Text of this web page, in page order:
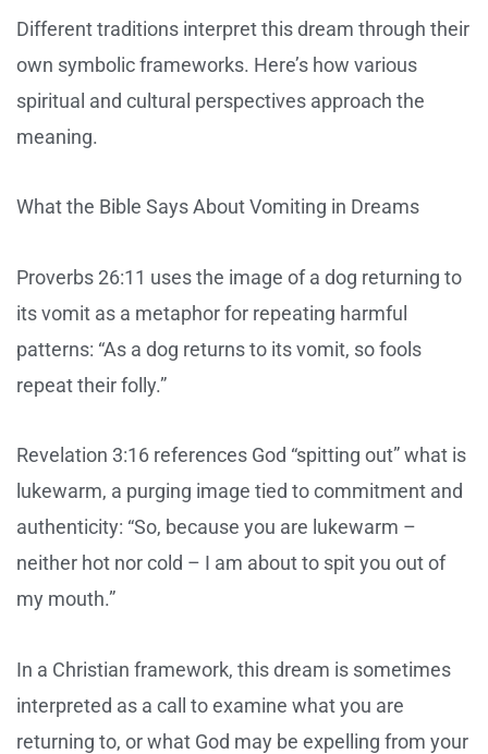
Different traditions interpret this dream through their
own symbolic frameworks. Here’s how various
spiritual and cultural perspectives approach the
meaning.
What the Bible Says About Vomiting in Dreams
Proverbs 26:11 uses the image of a dog returning to
its vomit as a metaphor for repeating harmful
patterns: “As a dog returns to its vomit, so fools
repeat their folly.”
Revelation 3:16 references God “spitting out” what is
lukewarm, a purging image tied to commitment and
authenticity: “So, because you are lukewarm –
neither hot nor cold – I am about to spit you out of
my mouth.”
In a Christian framework, this dream is sometimes
interpreted as a call to examine what you are
returning to, or what God may be expelling from your